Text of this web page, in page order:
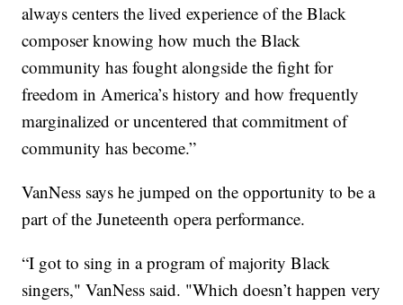
always centers the lived experience of the Black
composer knowing how much the Black
community has fought alongside the fight for
freedom in America’s history and how frequently
marginalized or uncentered that commitment of
community has become.”
VanNess says he jumped on the opportunity to be a
part of the Juneteenth opera performance.
“I got to sing in a program of majority Black
singers," VanNess said. "Which doesn’t happen very